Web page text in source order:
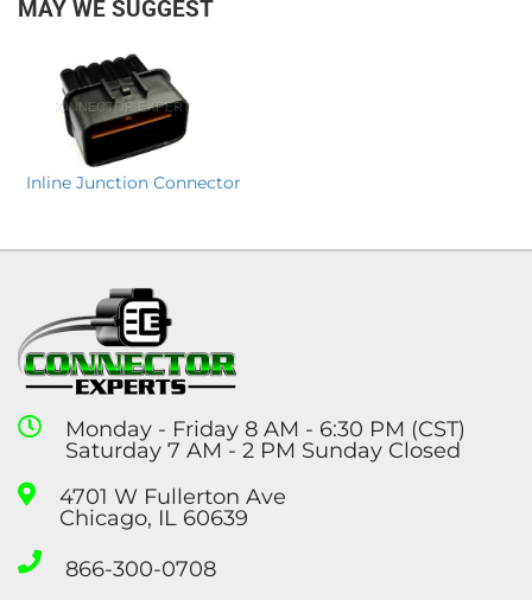
MAY WE SUGGEST
Inline Junction Connector
Monday - Friday 8 AM - 6:30 PM (CST)
Saturday 7 AM - 2 PM Sunday Closed
4701 W Fullerton Ave
Chicago, IL 60639
866-300-0708